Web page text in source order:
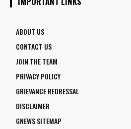
ABOUT US
CONTACT US
JOIN THE TEAM
PRIVACY POLICY
GRIEVANCE REDRESSAL
DISCLAIMER
GNEWS SITEMAP